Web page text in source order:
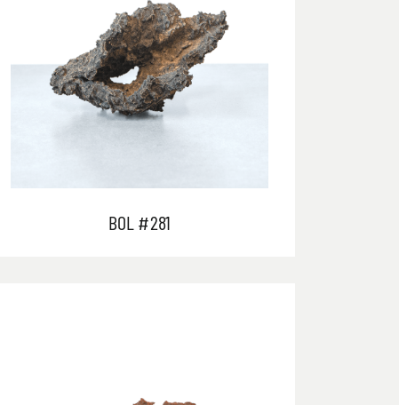
BOL #281